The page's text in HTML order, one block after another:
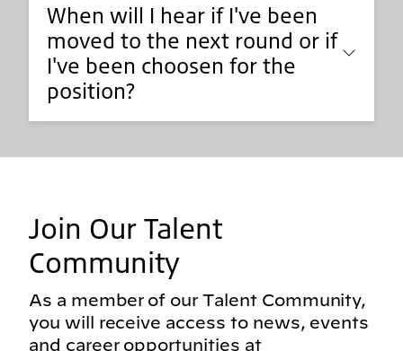
When will I hear if I've been
moved to the next round or if
I've been choosen for the
position?
Join Our Talent
Community
As a member of our Talent Community,
you will receive access to news, events
and career opportunities at